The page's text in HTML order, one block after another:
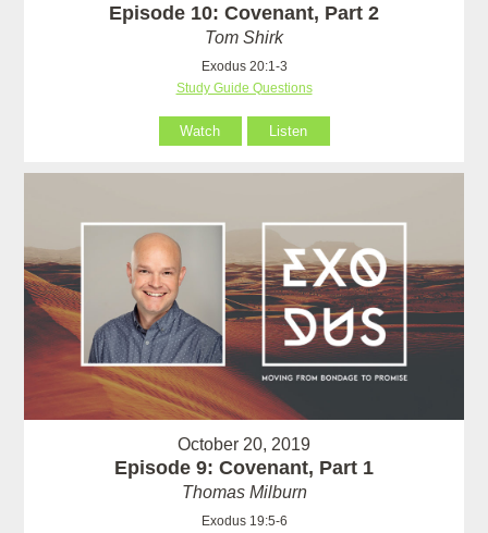
Episode 10: Covenant, Part 2
Tom Shirk
Exodus 20:1-3
Study Guide Questions
Watch Listen
October 20, 2019
Episode 9: Covenant, Part 1
Thomas Milburn
Exodus 19:5-6